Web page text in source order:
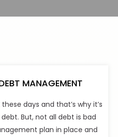
MANAGEMENT
days and that’s why it’s
But, not all debt is bad
plan in place and